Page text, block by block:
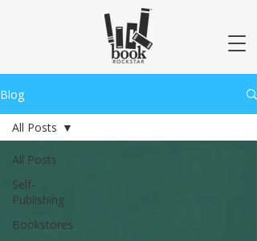
Blog
All Posts
Self-
Publishing
Bookstores
All Posts